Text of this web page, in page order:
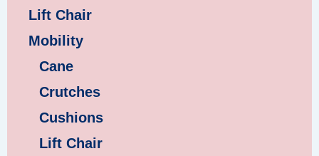
Lift Chair
Mobility
Cane
Crutches
Cushions
Lift Chair